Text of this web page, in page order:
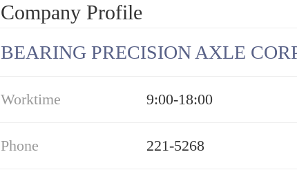
Company Profile
BEARING PRECISION AXLE
Worktime 9:00-18:00
Phone 221-5268